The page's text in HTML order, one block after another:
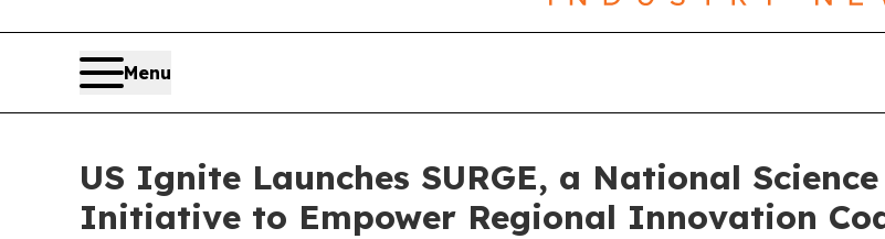
Menu
US Ignite Launches SURGE, a National
Initiative to Empower Regional Innovation